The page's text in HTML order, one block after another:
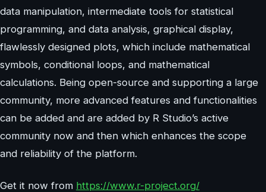
data manipulation, intermediate tools for statistical
programming, and data analysis, graphical display,
flawlessly designed plots, which include mathematical
symbols, conditional loops, and mathematical
calculations. Being open-source and supporting a large
community, more advanced features and functionalities
can be added and are added by R Studio’s active
community now and then which enhances the scope
and reliability of the platform.
Get it now from https://www.r-project.org/